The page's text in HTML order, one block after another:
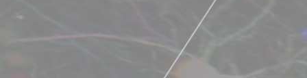
sur
l'Institut